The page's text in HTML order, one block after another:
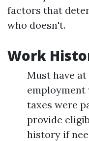
factors that
who doesn't.
Work
Must have
employment
taxes were
provide
history if